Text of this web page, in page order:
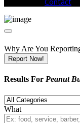
Why Are You
Report Now!
Results For Peanut
What